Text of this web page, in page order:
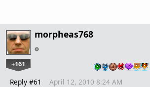
morpheas768
+161
Reply #61 April 12, 2010 8:24 AM